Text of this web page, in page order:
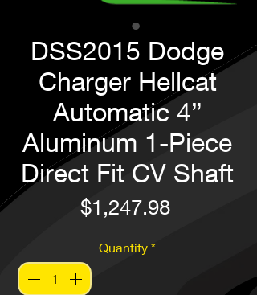
DSS2015 Dodge
Charger Hellcat
Automatic 4”
Aluminum 1-Piece
Direct Fit CV Shaft
$1,247.98Price
Quantity *